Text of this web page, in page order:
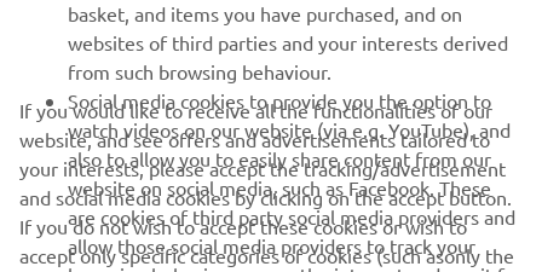
NAUJIENLAIŠKIS
Pirmieji sužinokite apie naujausius pasiūlymus, specialius
renginius, naujus pranešimus ir daug daugiau
PRENUMERUOTI
basket, and items you have purchased, and on
websites of third parties and your interests derived
from such browsing behaviour.
Social media cookies to provide you the option to
watch videos on our website (via e.g. YouTube), and
also to allow you to easily share content from our
website on social media, such as Facebook. These
are cookies of third party social media providers and
allow those social media providers to track your
If you would like to receive all the functionalities of our
website, and see offers and advertisements tailored to
your interests, please accept the tracking/advertisement
and social media cookies by clicking on the accept button.
If you do not wish to accept these cookies or wish to
accept only specific categories of cookies (such asonly the